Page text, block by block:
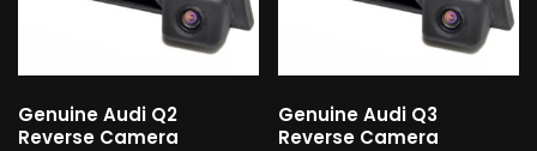
Genuine Audi Q2
Reverse Camera
Genuine Audi Q3
Reverse Camera